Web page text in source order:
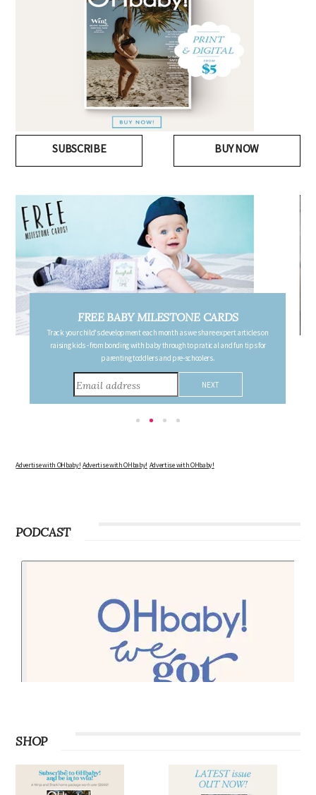
SUBSCRIBE BUY NOW
FREE PREGNANCY MILESTONE CARDS
Follow your pregnancy week-by-week and receive email updates detailing
the changes in your body, the growth of your baby, and other information to
consider during this remarkable time!
Advertise with OHbaby! Advertise with OHbaby! Advertise with OHbaby!
PODCAST
SHOP